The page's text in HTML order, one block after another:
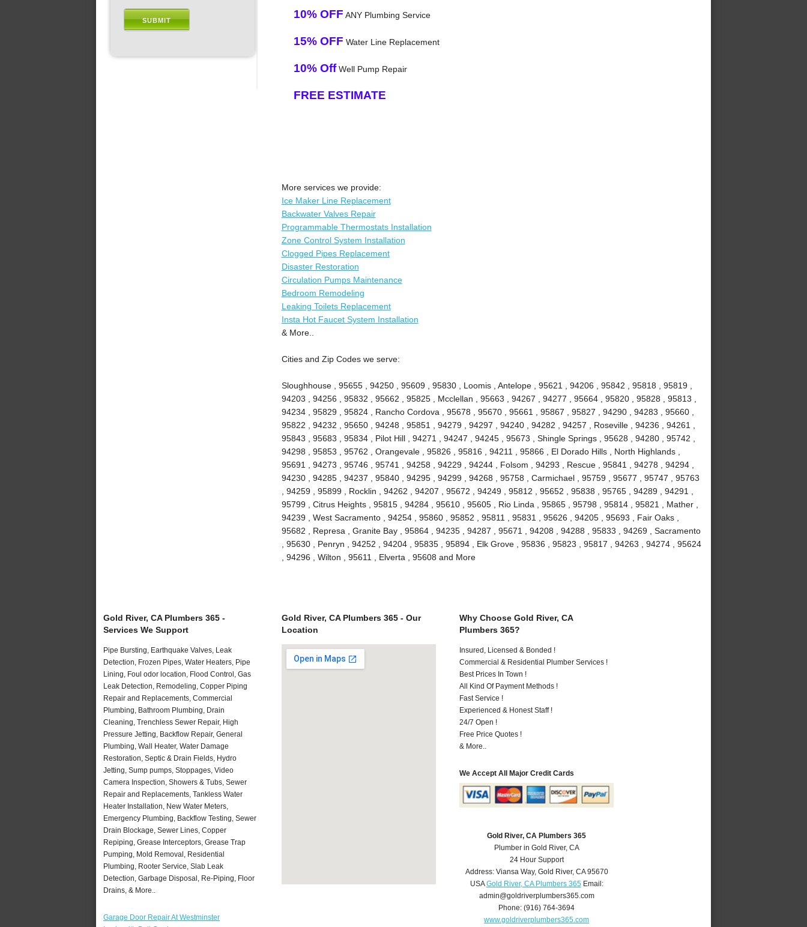
10% OFF ANY Plumbing Service
15% OFF Water Line Replacement
10% OffWell Pump Repair
FREE ESTIMATE
More services we provide:
Ice Maker Line Replacement
Backwater Valves Repair
Programmable Thermostats Installation
Zone Control System Installation
Clogged Pipes Replacement
Disaster Restoration
Circulation Pumps Maintenance
Bedroom Remodeling
Leaking Toilets Replacement
Insta Hot Faucet System Installation
& More..
Cities and Zip Codes we serve:
Sloughhouse , 95655 , 94250 , 95609 , 95830 , Loomis , Antelope , 95621 , 94206 , 95842 , 95818 , 95819 ,
94203 , 94256 , 95832 , 95662 , 95825 , Mcclellan , 95663 , 94267 , 94277 , 95664 , 95820 , 95828 , 95813 ,
94234 , 95829 , 95824 , Rancho Cordova , 95678 , 95670 , 95661 , 95867 , 95827 , 94290 , 94283 , 95660 ,
95822 , 94232 , 95650 , 94248 , 95851 , 94279 , 94297 , 94240 , 94282 , 94257 , Roseville , 94236 , 94261 ,
95843 , 95683 , 95834 , Pilot Hill , 94271 , 94247 , 94245 , 95673 , Shingle Springs , 95628 , 94280 , 95742 ,
94298 , 95853 , 95762 , Orangevale , 95826 , 95816 , 94211 , 95866 , El Dorado Hills , North Highlands ,
95691 , 94273 , 95746 , 95741 , 94258 , 94229 , 94244 , Folsom , 94293 , Rescue , 95841 , 94278 , 94294 ,
94230 , 94285 , 94237 , 95840 , 94295 , 94299 , 94268 , 95758 , Carmichael , 95759 , 95677 , 95747 , 95763
, 94259 , 95899 , Rocklin , 94262 , 94207 , 95672 , 94249 , 95812 , 95652 , 95838 , 95765 , 94289 , 94291 ,
95799 , Citrus Heights , 95815 , 94284 , 95610 , 95605 , Rio Linda , 95865 , 95798 , 95814 , 95821 , Mather ,
94239 , West Sacramento , 94254 , 95860 , 95852 , 95811 , 95831 , 95626 , 94205 , 95693 , Fair Oaks ,
95682 , Represa , Granite Bay , 95864 , 94235 , 94287 , 95671 , 94208 , 94288 , 95833 , 94269 , Sacramento
, 95630 , Penryn , 94252 , 94204 , 95835 , 95894 , Elk Grove , 95836 , 95823 , 95817 , 94263 , 94274 , 95624
, 94296 , Wilton , 95611 , Elverta , 95608 and More
Gold River, CA Plumbers 365 -
Services We Support
Pipe Bursting, Earthquake Valves, Leak
Detection, Frozen Pipes, Water Heaters, Pipe
Lining, Foul odor location, Flood Control, Gas
Leak Detection, Remodeling, Copper Piping
Repair and Replacements, Commercial
Plumbing, Bathroom Plumbing, Drain
Cleaning, Trenchless Sewer Repair, High
Pressure Jetting, Backflow Repair, General
Plumbing, Wall Heater, Water Damage
Restoration, Septic & Drain Fields, Hydro
Jetting, Sump pumps, Stoppages, Video
Camera Inspection, Showers & Tubs, Sewer
Repair and Replacements, Tankless Water
Heater Installation, New Water Meters,
Emergency Plumbing, Backflow Testing, Sewer
Drain Blockage, Sewer Lines, Copper
Repiping, Grease Interceptors, Grease Trap
Pumping, Mold Removal, Residential
Plumbing, Rooter Service, Slab Leak
Detection, Garbage Disposal, Re-Piping, Floor
Drains, & More..
Garage Door Repair At Westminster
Gold River, CA Plumbers 365 - Our
Location
Why Choose Gold River, CA
Plumbers 365?
Insured, Licensed & Bonded !
Commercial & Residential Plumber Services !
Best Prices In Town !
All Kind Of Payment Methods !
Fast Service !
Experienced & Honest Staff !
24/7 Open !
Free Price Quotes !
& More..
We Accept All Major Credit Cards
Gold River, CA Plumbers 365
Plumber in Gold River, CA
24 Hour Support
Address: Viansa Way, Gold River, CA 95670
USA Gold River, CA Plumbers 365Email:
admin@goldriverplumbers365.com
Phone:(916) 764-3694
www.goldriverplumbers365.com